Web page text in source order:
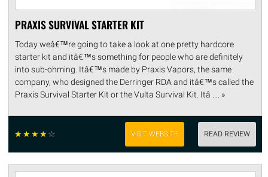
PRAXIS SURVIVAL STARTER KIT
Today weâ€™re going to take a look at one pretty hardcore
starter kit and itâ€™s something for people who are definitely
into sub-ohming. Itâ€™s made by Praxis Vapors, the same
company, who designed the Derringer RDA and itâ€™s called the
Praxis Survival Starter Kit or the Vulta Survival Kit. Itâ .... »
☆☆☆☆☆ VISIT WEBSITE READ REVIEW